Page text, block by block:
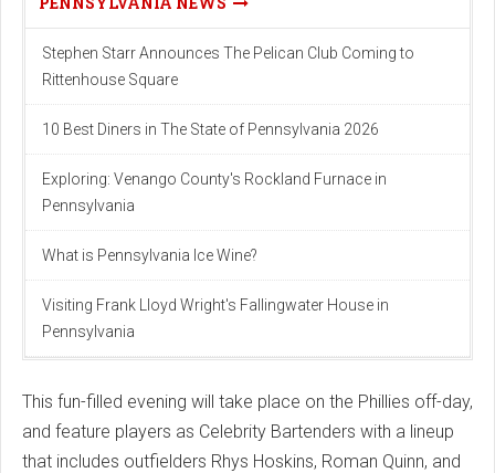
Stephen Starr Announces The Pelican Club Coming to
Rittenhouse Square
10 Best Diners in The State of Pennsylvania 2026
Exploring: Venango County's Rockland Furnace in
Pennsylvania
What is Pennsylvania Ice Wine?
Visiting Frank Lloyd Wright's Fallingwater House in
Pennsylvania
This fun-filled evening will take place on the Phillies off-day,
and feature players as Celebrity Bartenders with a lineup
that includes outfielders Rhys Hoskins, Roman Quinn, and